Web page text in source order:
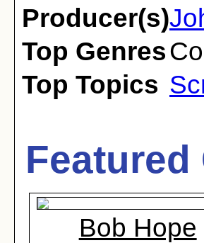
Producer(s)
Top Genres
Top Topics
Featured
Bob Hope